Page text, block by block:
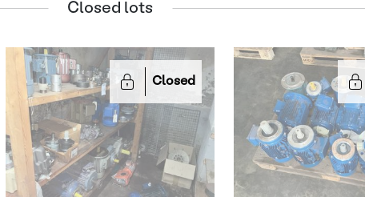
Closed lots
Closed